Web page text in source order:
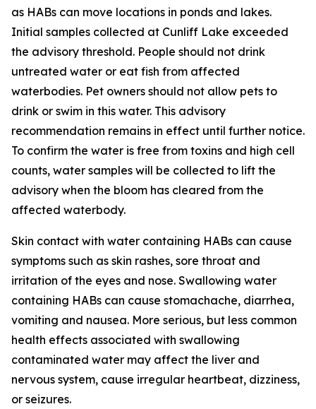
as HABs can move locations in ponds and lakes.
Initial samples collected at Cunliff Lake exceeded
the advisory threshold. People should not drink
untreated water or eat fish from affected
waterbodies. Pet owners should not allow pets to
drink or swim in this water. This advisory
recommendation remains in effect until further notice.
To confirm the water is free from toxins and high cell
counts, water samples will be collected to lift the
advisory when the bloom has cleared from the
affected waterbody.
Skin contact with water containing HABs can cause
symptoms such as skin rashes, sore throat and
irritation of the eyes and nose. Swallowing water
containing HABs can cause stomachache, diarrhea,
vomiting and nausea. More serious, but less common
health effects associated with swallowing
contaminated water may affect the liver and
nervous system, cause irregular heartbeat, dizziness,
or seizures.